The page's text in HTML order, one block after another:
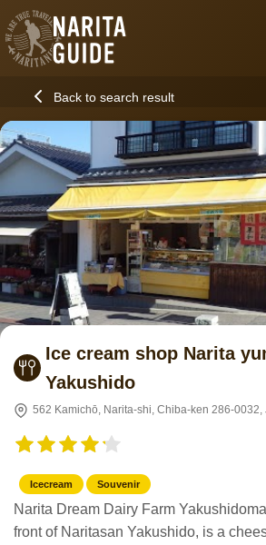
Back to search result
Ice cream shop Narita
Yakushido
562 Kamichō, Narita-shi, Chiba-ken 286-0032,
Icecream Souvenir
Narita Dream Dairy Farm
front of Naritasan Yakushido, is a